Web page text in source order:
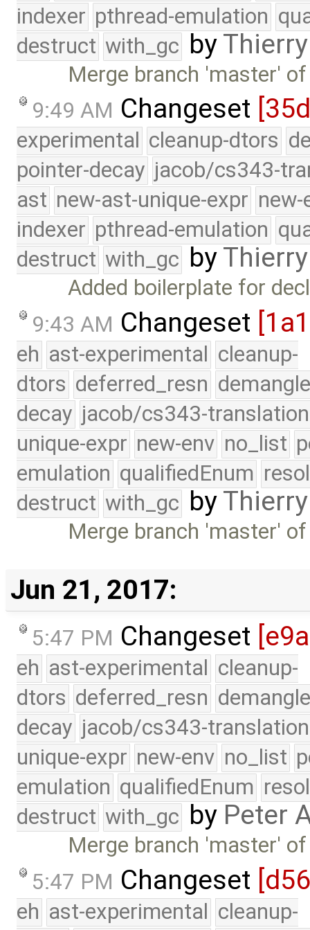
indexer pthread-emulation
destruct with_gc by
Merge branch 'master'
9:49 AM Changeset
experimental cleanup-dtors
pointer-decay jacob/cs343-
ast new-ast-unique-expr new-
indexer pthread-emulation
destruct with_gc by
Added boilerplate for
9:43 AM Changeset
eh ast-experimental cleanup-
dtors deferred_resn
decay jacob/cs343-translation
unique-expr new-env no_list
emulation qualifiedEnum
destruct with_gc by
Merge branch 'master'
Jun 21, 2017:
5:47 PM Changeset
eh ast-experimental cleanup-
dtors deferred_resn
decay jacob/cs343-translation
unique-expr new-env no_list
emulation qualifiedEnum
destruct with_gc by Peter
Merge branch 'master'
5:47 PM Changeset
eh ast-experimental cleanup-